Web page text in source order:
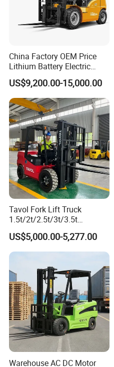
China Factory OEM Price
Lithium Battery Electric
Hangcha Forklift Xe
1.5t/1.8t/2t/2.5t/3t/3.5t/3.8
t CE ISO High Efficiency
Warehouse Operating
US$9,200.00-15,000.00
Tavol Fork Lift Truck
1.5t/2t/2.5t/3t/3.5t
Electric/Diesel Forklift Price
with Attachment
US$5,000.00-5,277.00
Warehouse AC DC Motor